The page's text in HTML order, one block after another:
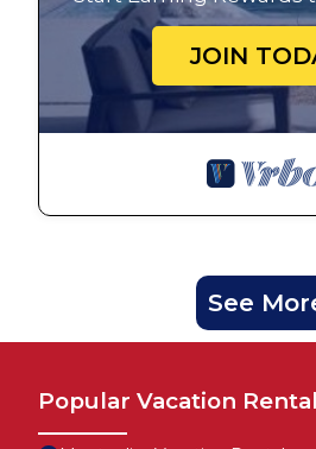
JOIN
See
Popular Vacation